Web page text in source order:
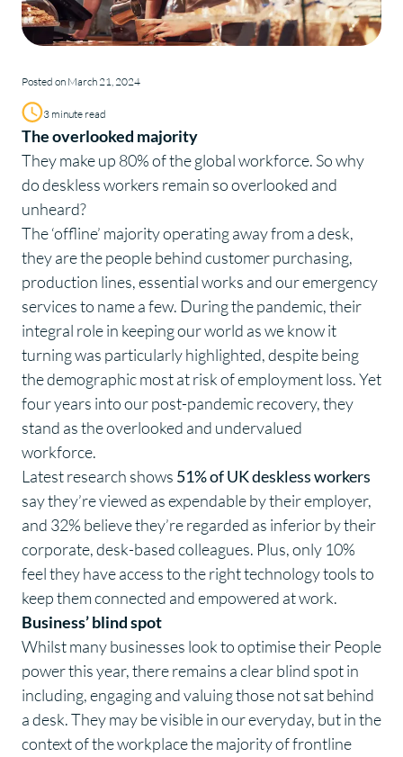
Posted on March 21, 2024
3 minute read
The overlooked majority
They make up 80%of the global workforce. So why
do deskless workers remain so overlooked and
unheard?
The ‘offline’ majority operating away from a desk,
they are the people behind customer purchasing,
production lines, essential works and our emergency
services to name a few. During the pandemic, their
integral role in keeping our world as we know it
turning was particularly highlighted, despite being
the demographic most at risk of employment loss. Yet
four years into our post-pandemic recovery, they
stand as the overlooked and undervalued
workforce.
Latest research shows 51% of UK deskless workers
say they’reviewed as expendable by their employer,
and 32% believe they’re regarded as inferior by their
corporate, desk-based colleagues. Plus, only 10%
feel they have access to the right technology tools to
keep them connected and empowered at work.
Business’ blind spot
Whilst many businesses look to optimise their People
power this year, there remains a clear blind spot in
including, engaging and valuing those not sat behind
a desk. They may be visible in our everyday, but in the
context of the workplace the majority of frontline